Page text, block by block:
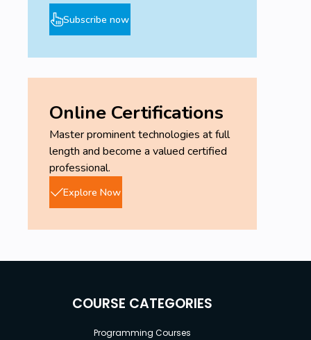
Subscribe now
Online Certifications
Master prominent technologies at full
length and become a valued certified
professional.
Explore Now
COURSE CATEGORIES
Programming Courses